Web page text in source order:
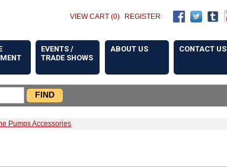
VIEW CART (0) REGISTER
EVENTS /
TRADE SHOWS
ABOUT US CONTACT US
Pumps Accessories